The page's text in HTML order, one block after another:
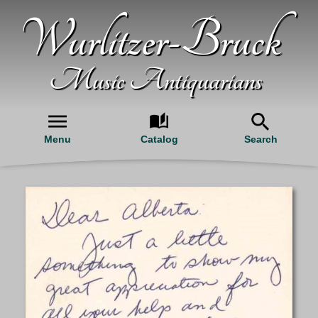
Wurlitzer-Bruck
Music Antiquarians
Menu Catalog Search